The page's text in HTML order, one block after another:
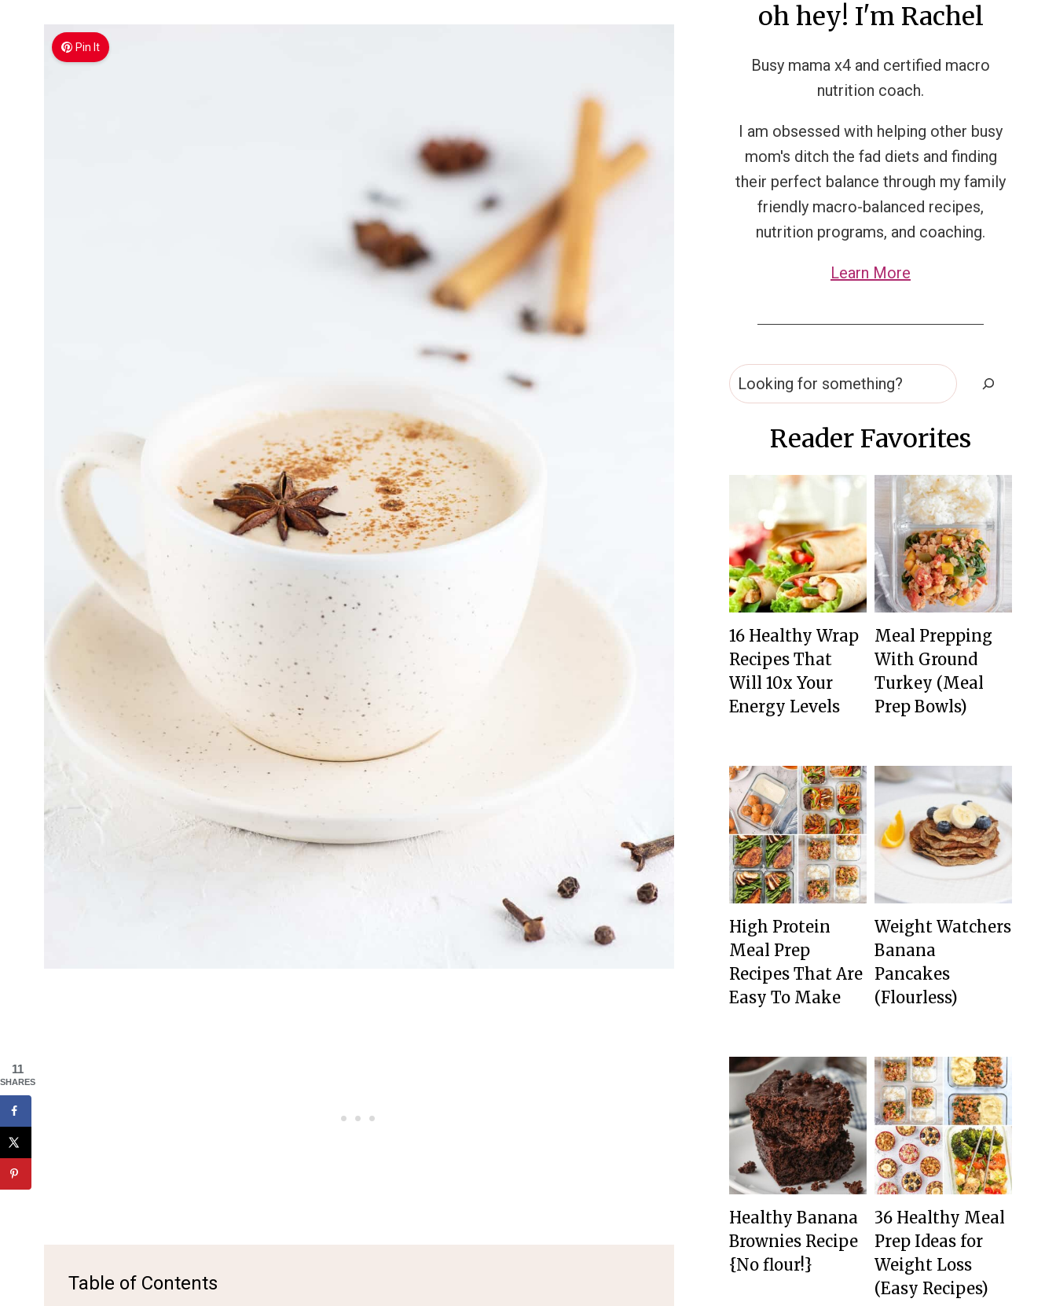
Pin It
Table of Contents
oh hey! I'm Rachel
Busy mama x4 and certified macro
nutrition coach.
I am obsessed with helping other busy
mom's ditch the fad diets and finding
their perfect balance through my family
friendly macro-balanced recipes,
nutrition programs, and coaching.
Learn More
Search
Reader Favorites
16 Healthy Wrap
Recipes That
Will 10x Your
Energy Levels
Meal Prepping
With Ground
Turkey (Meal
Prep Bowls)
High Protein
Meal Prep
Recipes That Are
Easy To Make
Weight Watchers
Banana
Pancakes
(Flourless)
Healthy Banana
Brownies Recipe
{No flour!}
36 Healthy Meal
Prep Ideas for
Weight Loss
(Easy Recipes)
11
SHARES